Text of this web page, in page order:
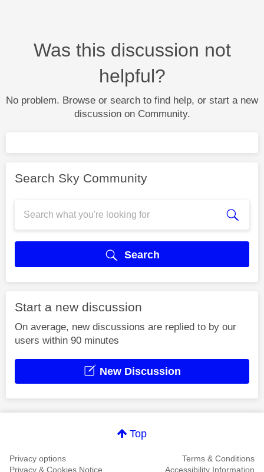
Was this discussion not
helpful?
No problem. Browse or search to find help, or start a new
discussion on Community.
Search Sky Community
Search
Start a new discussion
On average, new discussions are replied to by our
users within 90 minutes
New Discussion
Top
Privacy options
Terms & Conditions
Privacy & Cookies Notice
Accessibility Information